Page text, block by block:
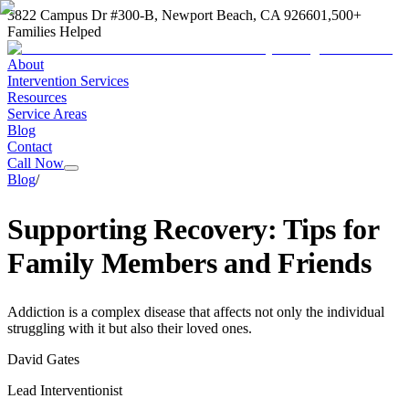
3822 Campus Dr #300-B, Newport Beach, CA 926601,500+
Families Helped
About
Intervention Services
Resources
Service Areas
Blog
Contact
Call Now
Blog/
Supporting Recovery: Tips for
Family Members and Friends
Addiction is a complex disease that affects not only the individual
struggling with it but also their loved ones.
David Gates
Lead Interventionist